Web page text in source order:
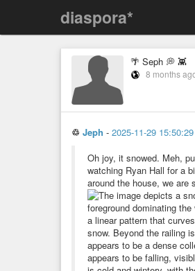
diaspora*
🌴 Seph 💭 👾
8 months
♲ Jeph - 2025-11-29
Oh joy, it snowed. Meh,
watching Ryan Hall for a
around the house, we